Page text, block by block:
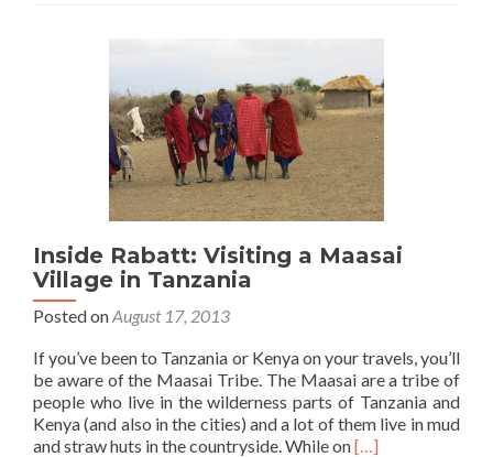
in
Osupuko
Lodge,
Tarangire
National
Park,
Inside Rabatt: Visiting a Maasai
Village in Tanzania
Posted onAugust 17, 2013
If you’ve been to Tanzania or Kenya on your travels, you’ll
be aware of the Maasai Tribe. The Maasai are a tribe of
people who live in the wilderness parts of Tanzania and
Kenya (and also in the cities) and a lot of them live in mud
and straw huts in the countryside. While onRead
[…]